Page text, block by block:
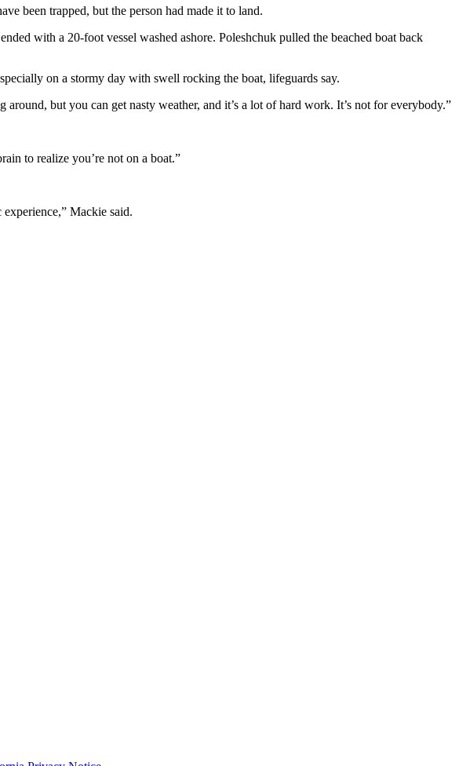
been trapped, but the person had made it to land.
with a 20-foot vessel washed ashore. Poleshchuk pulled the beached boat back
on a stormy day with swell rocking the boat, lifeguards say.
but you can get nasty weather, and it’s a lot of hard work. It’s not for everybody.”
to realize you’re not on a boat.”
Mackie said.